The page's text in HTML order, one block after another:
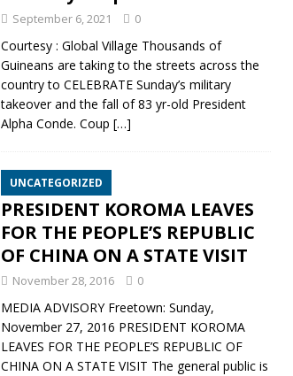
September 6, 2021 0
Courtesy : Global Village Thousands of
Guineans are taking to the streets across the
country to CELEBRATE Sunday’s military
takeover and the fall of 83 yr-old President
Alpha Conde. Coup […]
UNCATEGORIZED
PRESIDENT KOROMA LEAVES
FOR THE PEOPLE’S REPUBLIC
OF CHINA ON A STATE VISIT
November 28, 2016 0
MEDIA ADVISORY Freetown: Sunday,
November 27, 2016 PRESIDENT KOROMA
LEAVES FOR THE PEOPLE’S REPUBLIC OF
CHINA ON A STATE VISIT The general public is